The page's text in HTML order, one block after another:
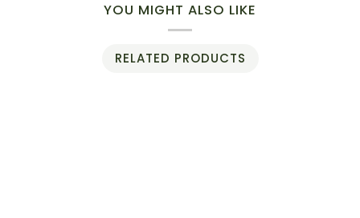
YOU MIGHT ALSO LIKE
RELATED PRODUCTS